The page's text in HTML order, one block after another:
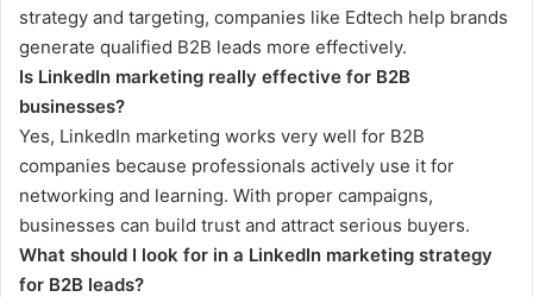
strategy and targeting, companies like Edtech help brands
generate qualified B2B leads more effectively.
Is LinkedIn marketing really effective for B2B
businesses?
Yes, LinkedIn marketing works very well for B2B
companies because professionals actively use it for
networking and learning. With proper campaigns,
businesses can build trust and attract serious buyers.
What should I look for in a LinkedIn marketing strategy
for B2B leads?